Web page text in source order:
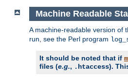
Machine Readable
A machine-readable version of
run, see the Perl program
It should be noted that if
files (e.g., .htaccess).